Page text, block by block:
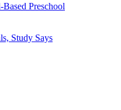
Preschool
Study Says